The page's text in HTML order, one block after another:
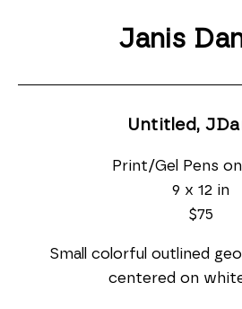
Janis
Untitled,
Print/Gel Pens
9 x 12 in
$75
Small colorful outlined
centered on